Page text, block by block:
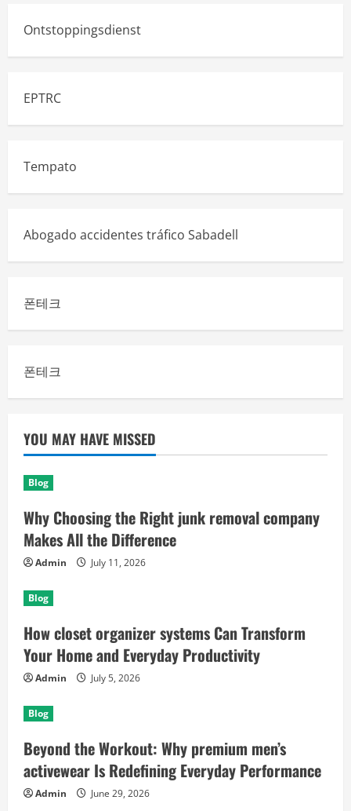
Ontstoppingsdienst
EPTRC
Tempato
Abogado accidentes tráfico Sabadell
폰테크
폰테크
YOU MAY HAVE MISSED
Blog
Why Choosing the Right junk removal company
Makes All the Difference
Admin July 11, 2026
Blog
How closet organizer systems Can Transform
Your Home and Everyday Productivity
Admin July 5, 2026
Blog
Beyond the Workout: Why premium men’s
activewear Is Redefining Everyday Performance
Admin June 29, 2026